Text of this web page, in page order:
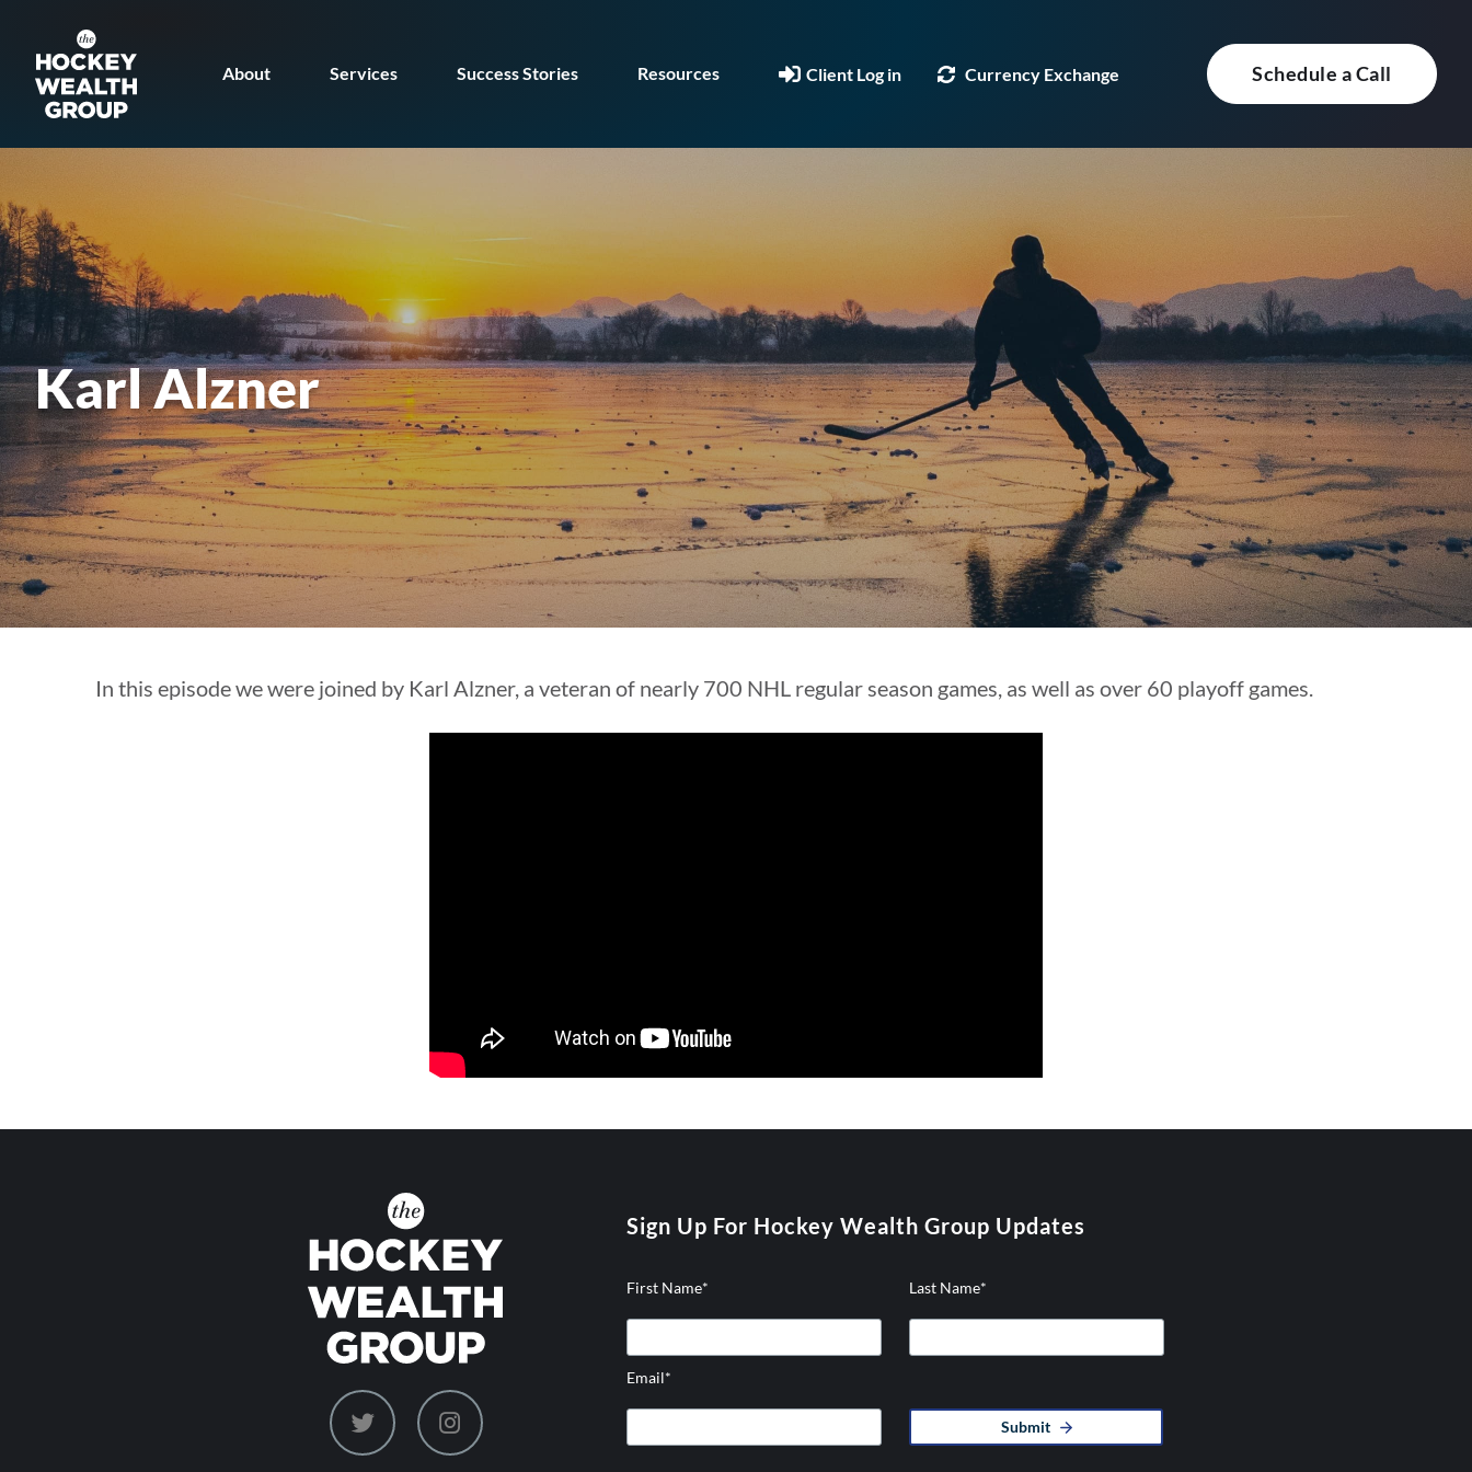
main
content
footer
About Services Success Stories Resources Client Log in Currency Exchange Schedule a Call
Karl Alzner
In this episode we were joined by Karl Alzner, a veteran of nearly 700 NHL regular season games, as well as over 60 playoff games.
dashicons-dashicons-
Sign Up For Hockey Wealth Group Updates
First Name* Last Name*
Email*
Submit